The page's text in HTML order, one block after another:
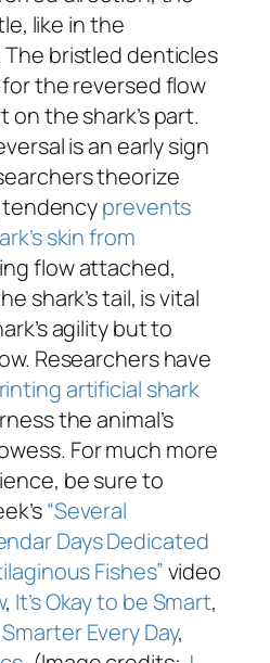
like in the
bristled denticles
the reversed flow
the shark’s part.
is an early sign
theorize
prevents
skin from
flow attached,
shark’s tail, is vital
agility but to
Researchers have
artificial shark
the animal’s
For much more
be sure to
“Several
Days Dedicated
Fishes”video
, It’s Okay to be Smart,
Smarter Every Day,